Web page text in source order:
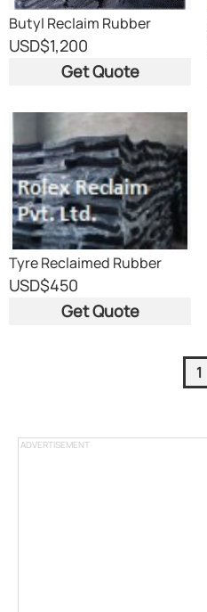
ADVERTISEMENT
Butyl Reclaim Rubber
USD$1,200
Get Quote
Tyre Reclaimed Rubber
USD$450
Get Quote
1